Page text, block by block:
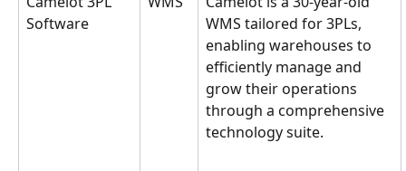
Software
WMS tailored for 3PLs,
enabling warehouses to
efficiently manage and
grow their operations
through a comprehensive
technology suite.